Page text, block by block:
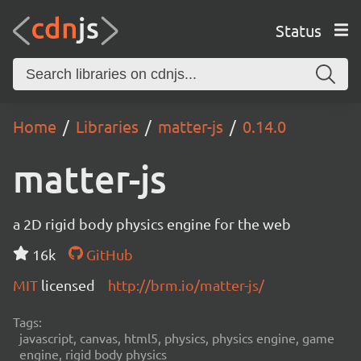
Status
Home Libraries matter-js 0.14.0
matter-js
a 2D rigid body physics engine for the web
16k
GitHub
MIT licensed http://brm.io/matter-js/
Tags:
javascript, canvas, html5, physics, physics engine, game
engine, rigid body physics